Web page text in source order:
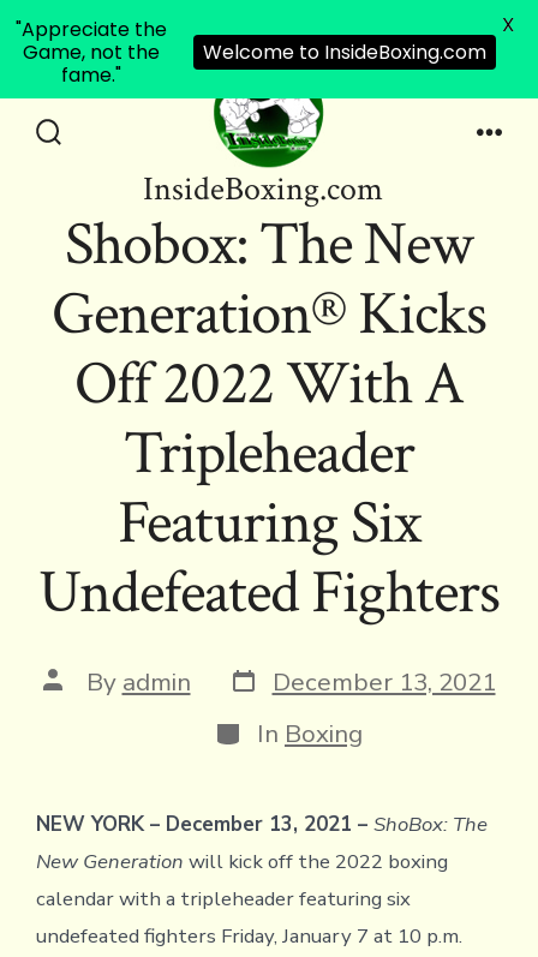
InsideBoxing.com
Shobox: The New
Generation® Kicks
Off 2022 With A
Tripleheader
Featuring Six
Undefeated Fighters
Post
author
By admin Post
date
December 13, 2021
Categories
In Boxing
NEW YORK – December 13, 2021 – ShoBox: The
New Generation will kick off the 2022 boxing
calendar with a tripleheader featuring six
undefeated fighters Friday, January 7 at 10 p.m.
"Appreciate the
Game, not the
fame."
Welcome to InsideBoxing.com
X